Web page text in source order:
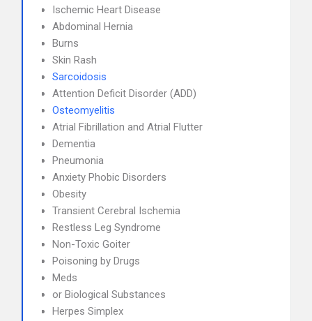
Ischemic Heart Disease
Abdominal Hernia
Burns
Skin Rash
Sarcoidosis
Attention Deficit Disorder (ADD)
Osteomyelitis
Atrial Fibrillation and Atrial Flutter
Dementia
Pneumonia
Anxiety Phobic Disorders
Obesity
Transient Cerebral Ischemia
Restless Leg Syndrome
Non-Toxic Goiter
Poisoning by Drugs
Meds
or Biological Substances
Herpes Simplex